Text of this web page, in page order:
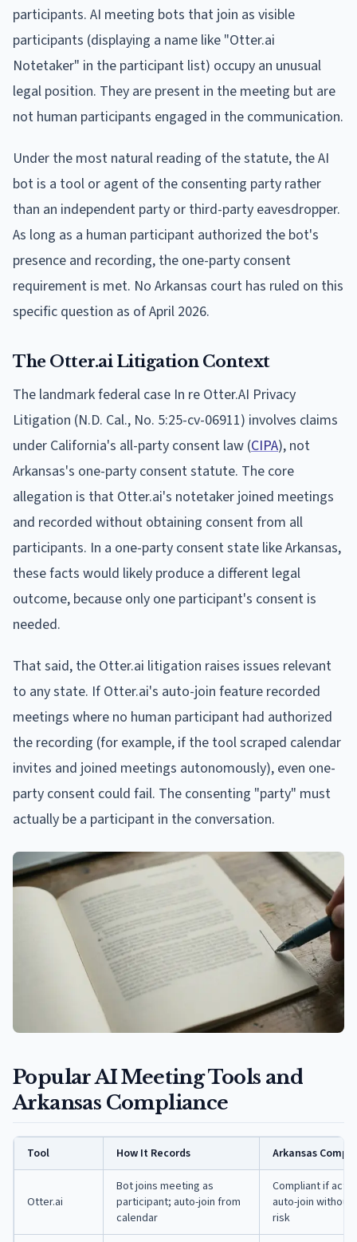
participants. AI meeting bots that join as visible
participants (displaying a name like "Otter.ai
Notetaker" in the participant list) occupy an unusual
legal position. They are present in the meeting but are
not human participants engaged in the communication.
Under the most natural reading of the statute, the AI
bot is a tool or agent of the consenting party rather
than an independent party or third-party eavesdropper.
As long as a human participant authorized the bot's
presence and recording, the one-party consent
requirement is met. No Arkansas court has ruled on this
specific question as of April 2026.
The Otter.ai Litigation Context
The landmark federal case In re Otter.AI Privacy
Litigation (N.D. Cal., No. 5:25-cv-06911) involves claims
under California's all-party consent law (CIPA), not
Arkansas's one-party consent statute. The core
allegation is that Otter.ai's notetaker joined meetings
and recorded without obtaining consent from all
participants. In a one-party consent state like Arkansas,
these facts would likely produce a different legal
outcome, because only one participant's consent is
needed.
That said, the Otter.ai litigation raises issues relevant
to any state. If Otter.ai's auto-join feature recorded
meetings where no human participant had authorized
the recording (for example, if the tool scraped calendar
invites and joined meetings autonomously), even one-
party consent could fail. The consenting "party" must
actually be a participant in the conversation.
Popular AI Meeting Tools and
Arkansas Compliance
Tool How It Records Arkansas
Otter.ai
Bot joins meeting as
participant; auto-join from
calendar
Compliant if
auto-join
risk